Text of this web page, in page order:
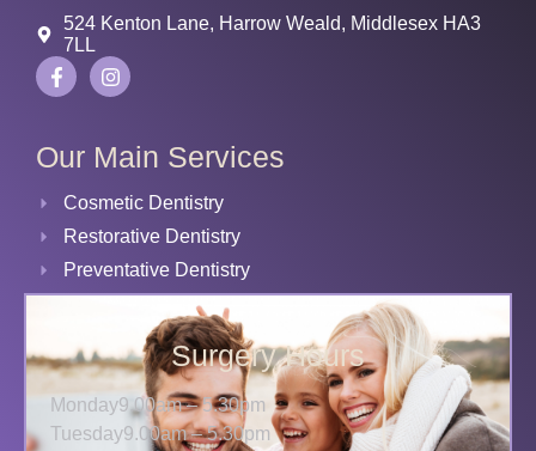
524 Kenton Lane, Harrow Weald, Middlesex HA3
7LL
Our Main Services
Cosmetic Dentistry
Restorative Dentistry
Preventative Dentistry
Surgery Hours
Monday9.00am – 5.30pm
Tuesday9.00am – 5.30pm